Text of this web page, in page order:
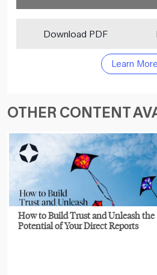
Download PDF
Learn More
OTHER CONTENT
How to Build Trust and Unleash the
Potential of Your Direct Reports